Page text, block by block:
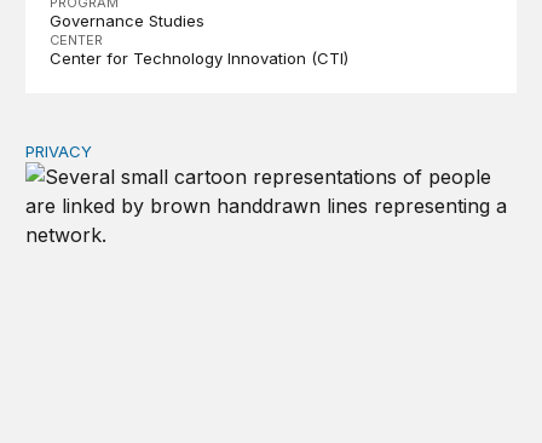
Governance Studies
CENTER
Center for Technology Innovation (CTI)
Congress should make children’s privacy the on-ramp
PRIVACY